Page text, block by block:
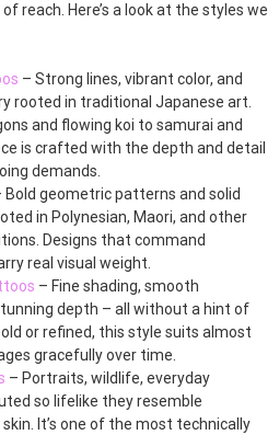
reach. Here’s a look at the styles we
– Strong lines, vibrant color, and
rooted in traditional Japanese art.
and flowing koi to samurai and
is crafted with the depth and detail
demands.
Bold geometric patterns and solid
in Polynesian, Maori, and other
Designs that command
real visual weight.
– Fine shading, smooth
depth – all without a hint of
or refined, this style suits almost
gracefully over time.
– Portraits, wildlife, everyday
so lifelike they resemble
It’s one of the most technically